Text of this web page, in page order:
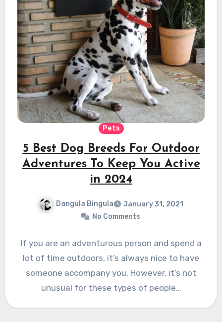
Pets
5 Best Dog Breeds For Outdoor
Adventures To Keep You Active
in 2024
Dangula Bingula
January 31, 2021
No Comments
If you are an adventurous person and spend a
lot of time outdoors, it’s always nice to have
someone accompany you. However, it’s not
unusual for these types of people…